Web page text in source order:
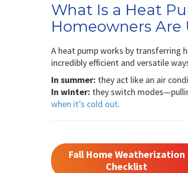
What Is a Heat
Homeowners Are
A heat pump works by transferring
incredibly efficient and versatile
In summer: they act like an air
In winter: they switch
when it’s cold out.
Fall Home Weatherization
Checklist